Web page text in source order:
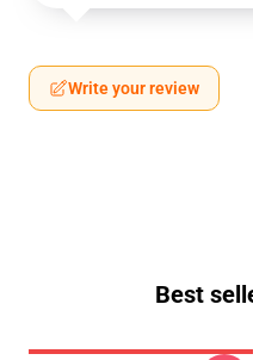
Write your review
Best